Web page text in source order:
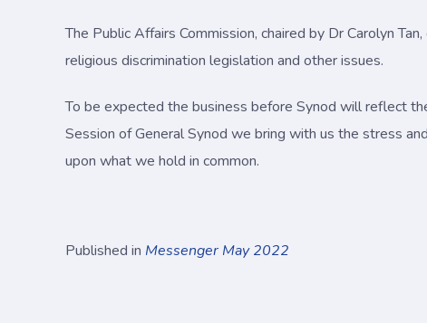
The Public Affairs Commission, chaired by Dr Carolyn
religious discrimination legislation and other issues.
To be expected the business before Synod will reflect
Session of General Synod we bring with us the stress
upon what we hold in common.
Published in Messenger May 2022